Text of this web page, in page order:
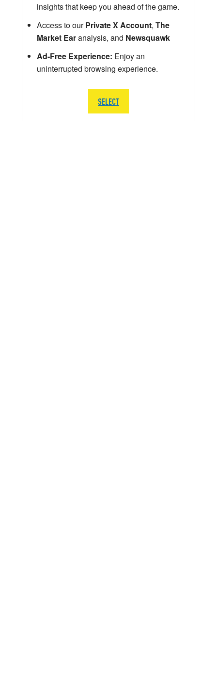
insights that keep you ahead of the game.
Access to ourPrivate X Account, The
Market Earanalysis, and Newsquawk
Ad-Free Experience: Enjoy an
uninterrupted browsing experience.
SELECT